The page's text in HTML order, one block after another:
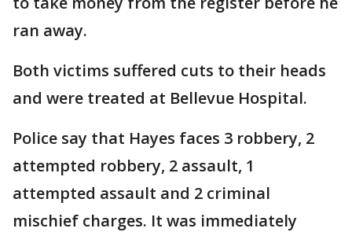
ran away.
Both victims suffered cuts to their heads
and were treated at Bellevue Hospital.
Police say that Hayes faces 3 robbery, 2
attempted robbery, 2 assault, 1
attempted assault and 2 criminal
mischief charges. It was immediately